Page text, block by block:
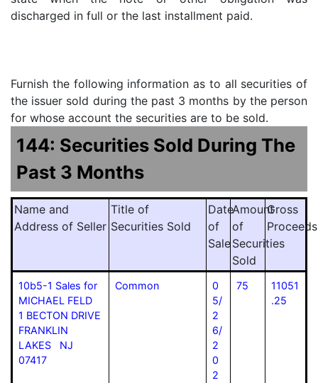
discharged in full or the last installment paid.
Furnish the following information as to all securities of
the issuer sold during the past 3 months by the person
for whose account the securities are to be sold.
144: Securities Sold During The
Past 3 Months
Name and
Address of Seller
Title of
Securities Sold
Date
of
Sale
Amount
of
Securities
Sold
Gross
Proceeds
10b5-1 Sales for
MICHAEL FELD
1 BECTON DRIVE
FRANKLIN
LAKES NJ
07417
Common
0
5/
2
6/
2
0
2
75
11051
.25